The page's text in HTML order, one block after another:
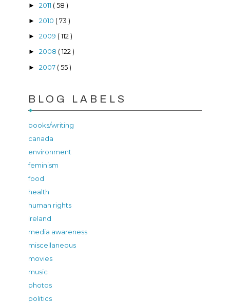
► 2011 ( 58 )
► 2010 ( 73 )
► 2009 ( 112 )
► 2008 ( 122 )
► 2007 ( 55 )
BLOG LABELS
books/writing
canada
environment
feminism
food
health
human rights
ireland
media awareness
miscellaneous
movies
music
photos
politics